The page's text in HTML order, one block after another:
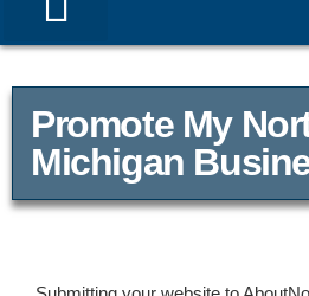
Promote My
Michigan